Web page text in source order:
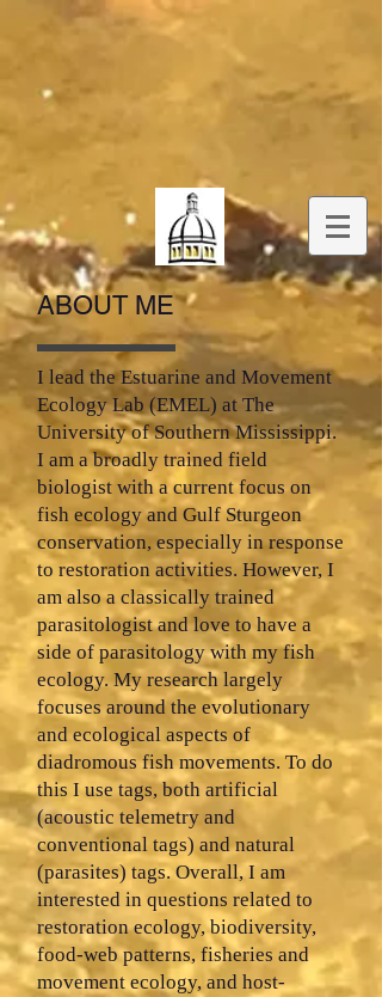
ABOUT ME
I lead the Estuarine and Movement
Ecology Lab (EMEL) at The
University of Southern Mississippi.
I am a broadly trained field
biologist with a current focus on
fish ecology and Gulf Sturgeon
conservation, especially in response
to restoration activities. However, I
am also a classically trained
parasitologist and love to have a
side of parasitology with my fish
ecology. My research largely
focuses around the evolutionary
and ecological aspects of
diadromous fish movements. To do
this I use tags, both artificial
(acoustic telemetry and
conventional tags) and natural
(parasites) tags. Overall, I am
interested in questions related to
restoration ecology, biodiversity,
food-web patterns, fisheries and
movement ecology, and host-